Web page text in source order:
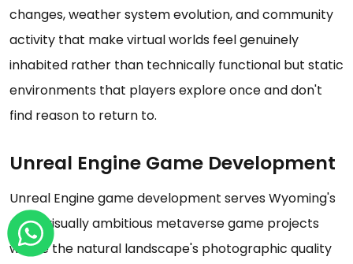
changes, weather system evolution, and community
activity that make virtual worlds feel genuinely
inhabited rather than technically functional but static
environments that players explore once and don't
find reason to return to.
Unreal Engine Game Development
Unreal Engine game development serves Wyoming's
most visually ambitious metaverse game projects
where the natural landscape's photographic quality